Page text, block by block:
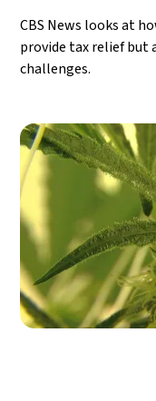
CBS News looks at
provide tax relief but
challenges.